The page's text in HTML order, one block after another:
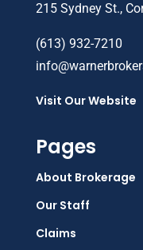
215 Sydney St.,
(613) 932-7210
Visit Our Website
Pages
About Brokerage
Our Staff
Claims